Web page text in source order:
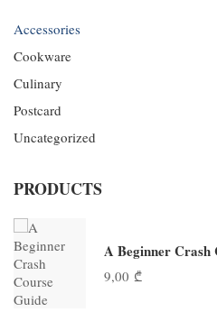
Accessories
Cookware
Culinary
Postcard
Uncategorized
PRODUCTS
A Beginner Crash
9,00 ₾